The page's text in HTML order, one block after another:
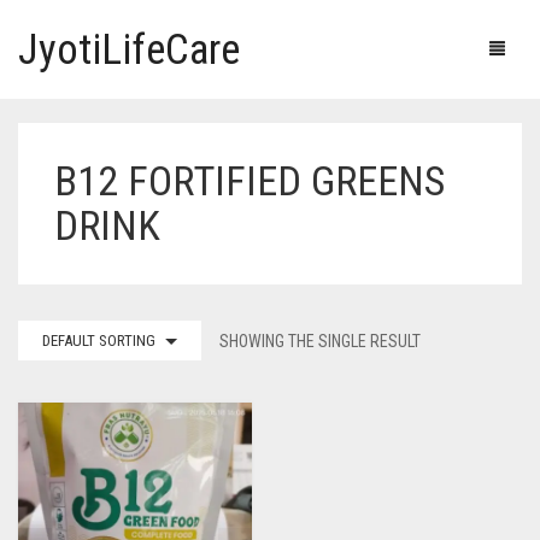
JyotiLifeCare
OUR PRODUCTS
IVERMECTIN TABLETS
HERBAL MEDICINE
HUMAN VACCINE
ANTI DIABETIC MEDICINES
F.A.Q.
ABOUT US
CONTACT US
CART
B12 FORTIFIED GREENS
DRINK
DEFAULT SORTING SHOWING THE SINGLE RESULT